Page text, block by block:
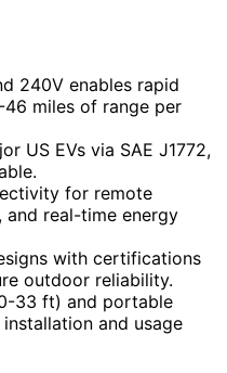
240V enables rapid
miles of range per
US EVs via SAE J1772,
for remote
and real-time energy
with certifications
outdoor reliability.
33 ft) and portable
and usage